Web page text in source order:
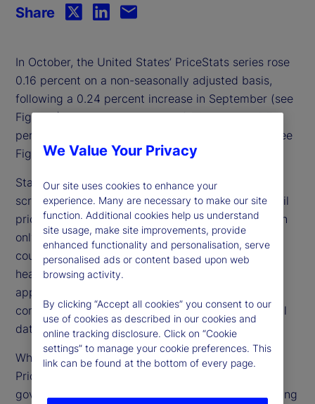
In October, the United States’ PriceStats series rose
0.16 percent on a non-seasonally adjusted basis,
following a 0.24 percent increase in September (see
Figure 1), nudging the annual inflation rate to 2.7
percent — its highest level since October 2023 (see
Figure 2).
State Street PriceStats leverages advanced web-
scraping technology to track millions of online retail
prices, delivering daily inflation measurements with
only a three-day lag. Covering more than 25
countries and multiple sectors — from food and
health to transportation — State Street PriceStats
applies consistent methodologies to ensure
comparability across time, geographies and official
data sources.
While alternative data sources like State Street
PriceStats are not a substitute for official
government statistics, they serve as valuable leading
Share
We Value Your Privacy
Our site uses cookies to enhance your
experience. Many are necessary to make our site
function. Additional cookies help us understand
site usage, make site improvements, provide
enhanced functionality and personalisation, serve
personalised ads or content based upon web
browsing activity.
By clicking “Accept all cookies” you consent to our
use of cookies as described in our cookies and
online tracking disclosure. Click on “Cookie
settings” to manage your cookie preferences. This
link can be found at the bottom of every page.